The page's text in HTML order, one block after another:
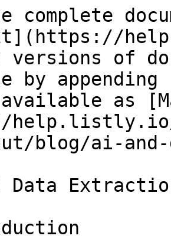
complete
versions of
by
as
help.listly.io/
blog/ai-
Data